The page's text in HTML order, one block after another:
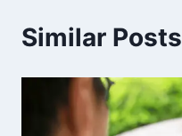
Similar Posts